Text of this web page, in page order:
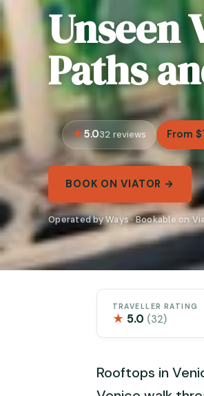
Unseen
Paths
5.032 reviews From
BOOK ON VIATOR →
Operated by Ways · Bookable on
TRAVELLER RATING
★ 5.0 (32)
Rooftops in